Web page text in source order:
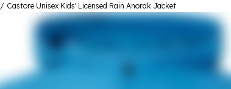
/ Castore Unisex Kids' Licensed Rain Anorak Jacket